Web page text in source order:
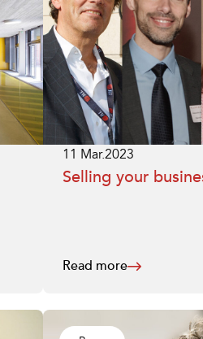
11 Mar.2023
Selling your
Read more